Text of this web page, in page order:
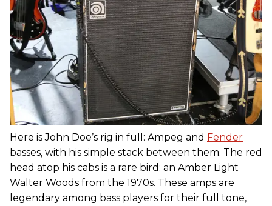
Here is John Doe’s rig in full: Ampeg and Fender
basses, with his simple stack between them. The red
head atop his cabs is a rare bird: an Amber Light
Walter Woods from the 1970s. These amps are
legendary among bass players for their full tone,